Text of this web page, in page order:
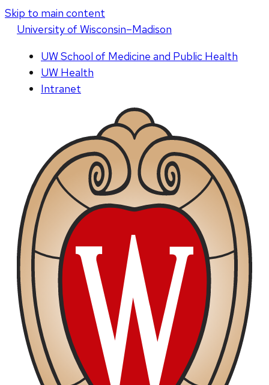
Skip to main content
Universityof Wisconsin–Madison
UW School of Medicine and Public Health
UW Health
Intranet